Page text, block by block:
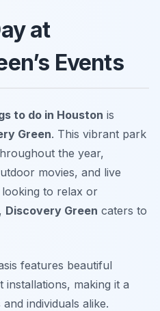
at
Events
to do in Houston is
Green. This vibrant park
the year,
movies, and live
to relax or
Discovery Green caters to
features beautiful
installations, making it a
individuals alike.